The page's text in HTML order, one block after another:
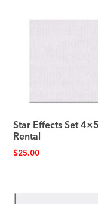
Star Effects Set
Rental
$25.00